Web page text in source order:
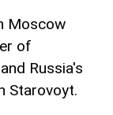
Moscow
of
Russia's
Starovoyt.